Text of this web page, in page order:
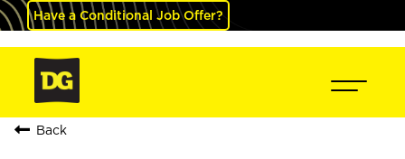
Have a Conditional Job Offer?
Back